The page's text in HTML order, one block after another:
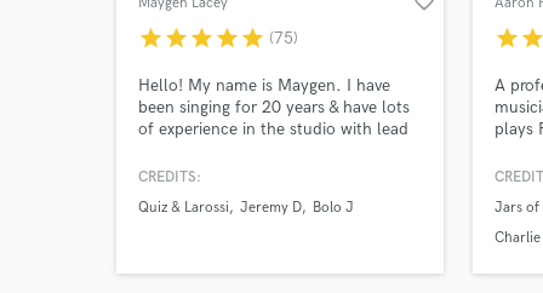
starstarstarstarstar (75)
Hello! My name is Maygen. I have
been singing for 20 years & have lots
of experience in the studio with lead
streams of my music on digital
you too! I put my heart and soul into
liking.
CREDITS:
Quiz & Larossi
Jeremy D Bolo J
starstar
A
plays
Jars of
Charlie
Browse
and check out audio
verified reviews of